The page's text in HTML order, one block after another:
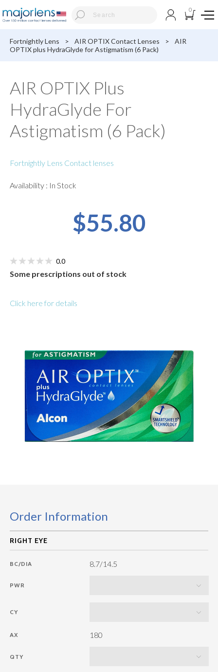
0
Fortnightly Lens > AIR OPTIX Contact Lenses >
AIR
OPTIX plus HydraGlyde for Astigmatism (6 Pack)
AIR OPTIX Plus
HydraGlyde For
Astigmatism (6 Pack)
Fortnightly Lens Contact lenses
Availability : In Stock
$55.80
0.0
Some prescriptions out of stock
Click here for details
Order Information
BC/DIA 8.7/14.5
PWR
CY
AX 180
QTY